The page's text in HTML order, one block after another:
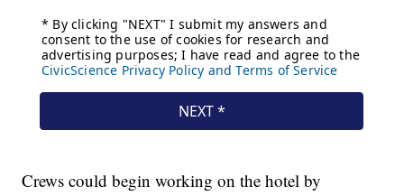
Crews could begin working on the hotel by